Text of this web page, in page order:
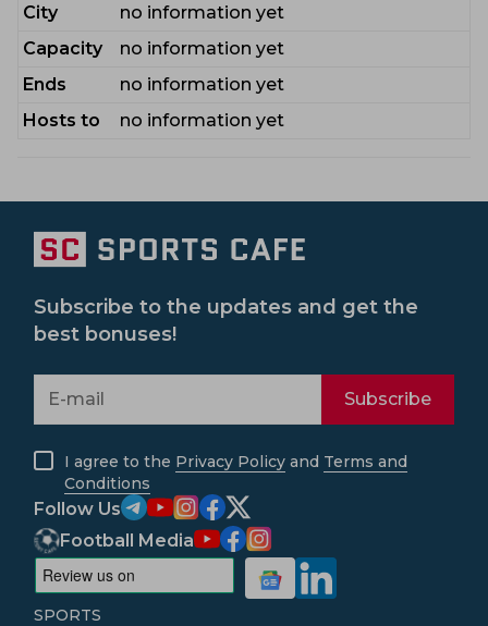
City
no information yet
Capacity
no information yet
Ends
no information yet
Hosts to
no information yet
Subscribe to the updates and get the
best bonuses!
Subscribe
I agree to the Privacy Policy and Terms and
Conditions
Follow Us
Football Media
SPORTS